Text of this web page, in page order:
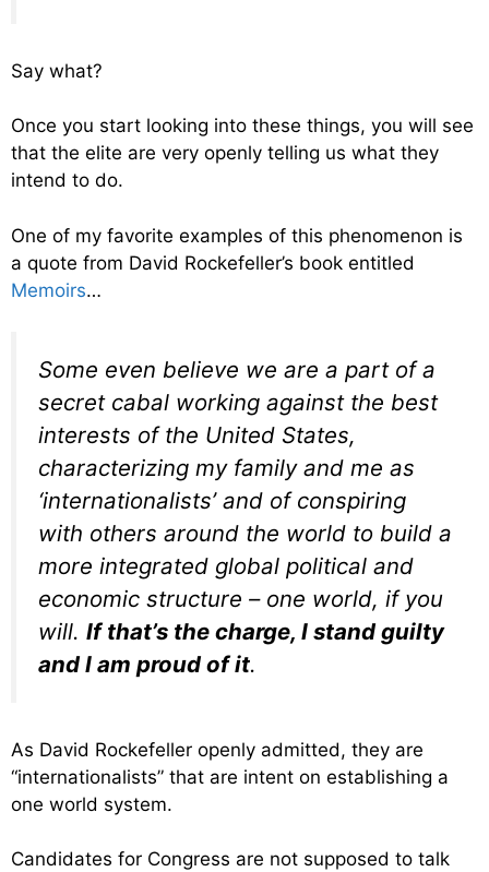
Say what?
Once you start looking into these things, you will see
that the elite are very openly telling us what they
intend to do.
One of my favorite examples of this phenomenon is
a quote from David Rockefeller’s book entitled
Memoirs…
Some even believe we are a part of a
secret cabal working against the best
interests of the United States,
characterizing my family and me as
‘internationalists’ and of conspiring
with others around the world to build a
more integrated global political and
economic structure – one world, if you
will. If that’s the charge, I stand guilty
and I am proud of it.
As David Rockefeller openly admitted, they are
“internationalists” that are intent on establishing a
one world system.
Candidates for Congress are not supposed to talk